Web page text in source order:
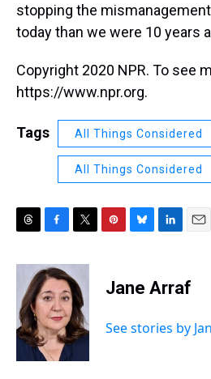
stopping the
today than we were 10 years
Copyright 2020 NPR. To see
https://www.npr.org.
Tags All Things Considered
All Things Considered
r
a
d
s
c
e
b
o
o
k
i
t
t
e
r
e
e
e
s
y
k
e
I
i
l
Jane Arraf
See stories by